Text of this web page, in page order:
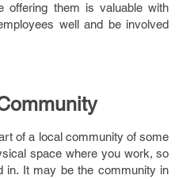
offering them is valuable with
well and be involved
of a local community of some
space where you work, so
in. It may be the community in